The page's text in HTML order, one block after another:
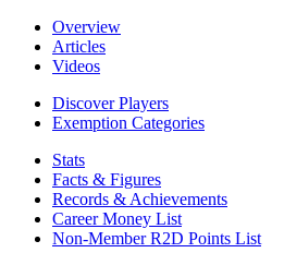
Overview
Articles
Videos
Discover Players
Exemption Categories
Stats
Facts & Figures
Records & Achievements
Career Money List
Non-Member R2D Points List